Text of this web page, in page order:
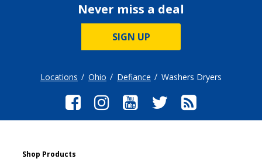
Never miss a deal
SIGN UP
Locations Ohio Defiance Washers Dryers
Shop Products